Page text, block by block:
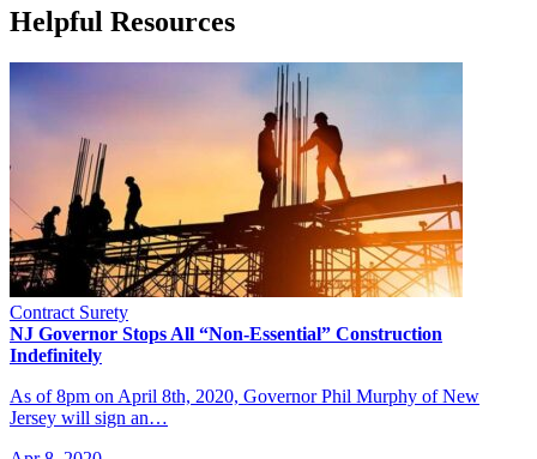
Helpful Resources
Contract Surety
NJ Governor Stops All “Non-Essential” Construction
Indefinitely
As of 8pm on April 8th, 2020, Governor Phil Murphy of New
Jersey will sign an…